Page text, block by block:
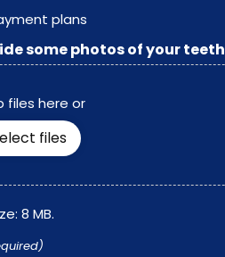
plans
some photos of your teeth
files here or
files
8 MB.